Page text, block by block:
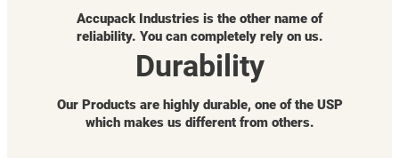
Accupack Industries is the other name of
reliability. You can completely rely on us.
Durability
Our Products are highly durable, one of the USP
which makes us different from others.